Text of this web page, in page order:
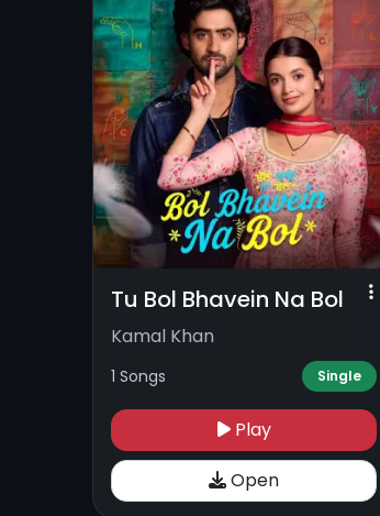
Tu Bol Bhavein Na Bol
Kamal Khan
1 Songs Single
Play
Open